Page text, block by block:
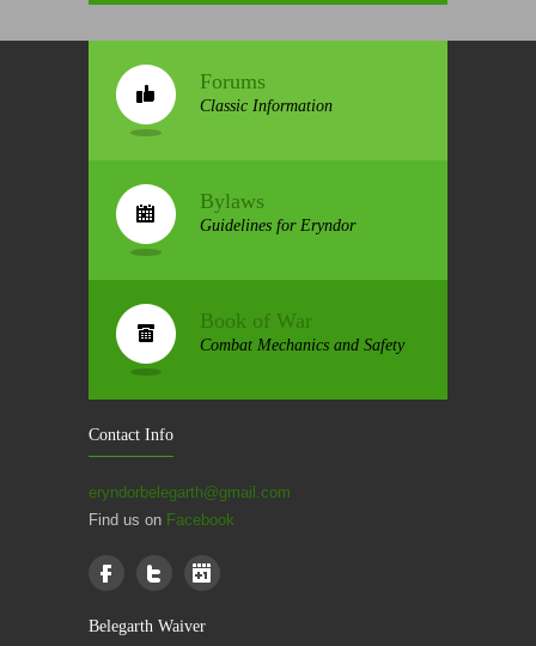
Forums
Classic Information
Bylaws
Guidelines for Eryndor
Book of War
Combat Mechanics and Safety
Contact Info
eryndorbelegarth@gmail.com
Find us on Facebook
Belegarth Waiver